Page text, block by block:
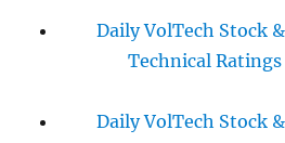
Daily VolTech Stock
Technical
Daily VolTech Stock